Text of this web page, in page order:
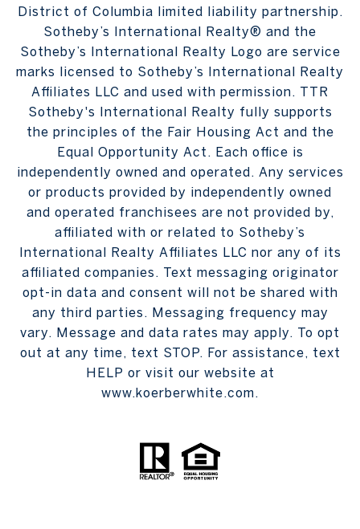
District of Columbia limited liability partnership.
Sotheby’s International Realty® and the
Sotheby’s International Realty Logo are service
marks licensed to Sotheby’s International Realty
Affiliates LLC and used with permission. TTR
Sotheby's International Realty fully supports
the principles of the Fair Housing Act and the
Equal Opportunity Act. Each office is
independently owned and operated. Any services
or products provided by independently owned
and operated franchisees are not provided by,
affiliated with or related to Sotheby’s
International Realty Affiliates LLC nor any of its
affiliated companies. Text messaging originator
opt-in data and consent will not be shared with
any third parties. Messaging frequency may
vary. Message and data rates may apply. To opt
out at any time, text STOP. For assistance, text
HELP or visit our website at
www.koerberwhite.com.